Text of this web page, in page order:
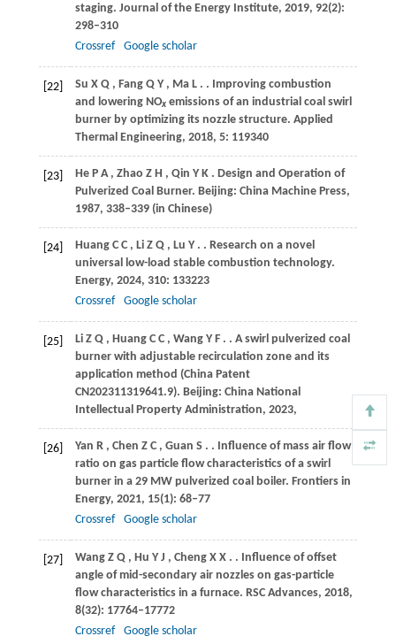
staging. Journal of the Energy Institute, 2019, 92(2):
298–310
Crossref
Google scholar
[22] Su X Q , Fang Q Y , Ma L . . Improving combustion
and lowering NOxemissions of an industrial coal swirl
burner by optimizing its nozzle structure. Applied
Thermal Engineering, 2018, 5: 119340
[23] He P A , Zhao Z H , Qin Y K . Design and Operation of
Pulverized Coal Burner. Beijing: China Machine Press,
1987, 338–339 (in Chinese)
[24] Huang C C , Li Z Q , Lu Y . . Research on a novel
universal low-load stable combustion technology.
Energy, 2024, 310: 133223
Crossref
Google scholar
[25] Li Z Q , Huang C C , Wang Y F . . A swirl pulverized coal
burner with adjustable recirculation zone and its
application method (China Patent
CN202311319641.9). Beijing: China National
Intellectual Property Administration, 2023,
[26] Yan R , Chen Z C , Guan S . . Influence of mass air flow
ratio on gas particle flow characteristics of a swirl
burner in a 29 MW pulverized coal boiler. Frontiers in
Energy, 2021, 15(1): 68–77
Crossref
Google scholar
[27] Wang Z Q , Hu Y J , Cheng X X . . Influence of offset
angle of mid-secondary air nozzles on gas-particle
flow characteristics in a furnace. RSC Advances, 2018,
8(32): 17764–17772
Crossref
Google scholar